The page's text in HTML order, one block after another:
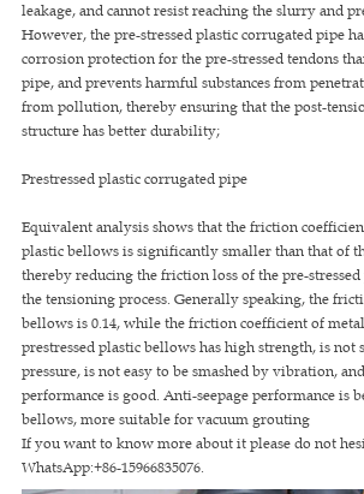
leakage, and cannot resist reaching the slurry and
However, the pre-stressed plastic corrugated pipe
corrosion protection for the pre-stressed tendons
pipe, and prevents harmful substances from
from pollution, thereby ensuring that the post-
structure has better durability;
Prestressed plastic corrugated pipe
Equivalent analysis shows that the friction
plastic bellows is significantly smaller than that of
thereby reducing the friction loss of the pre-
the tensioning process. Generally speaking, the
bellows is 0.14, while the friction coefficient of
prestressed plastic bellows has high strength, is not
pressure, is not easy to be smashed by vibration,
performance is good. Anti-seepage performance is
bellows, more suitable for vacuum grouting
If you want to know more about it please do not
WhatsApp:+86-15966835076.